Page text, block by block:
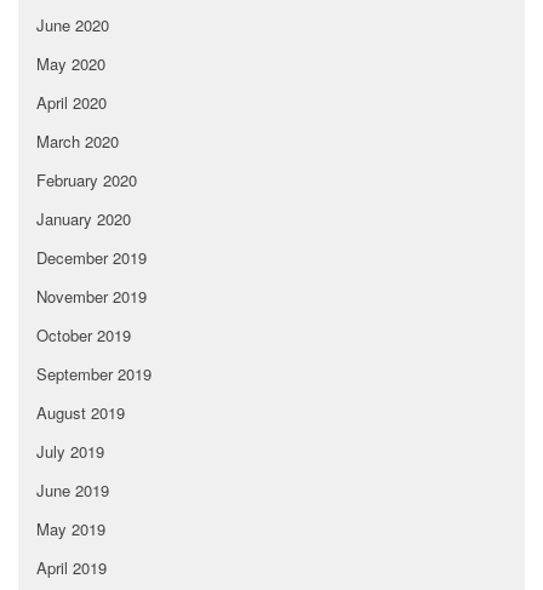
June 2020
May 2020
April 2020
March 2020
February 2020
January 2020
December 2019
November 2019
October 2019
September 2019
August 2019
July 2019
June 2019
May 2019
April 2019